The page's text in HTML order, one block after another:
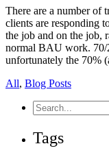
There are a number of
clients are responding
the job and on the job,
normal BAU work. 70/
unfortunately the 70%
All, Blog Posts
Search
for:
Tags